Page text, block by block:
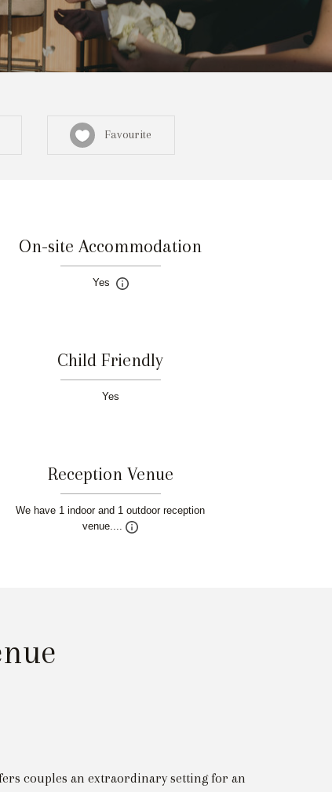
Favourite
Sign in here
On-site Accommodation
Yes
Child Friendly
Yes
Reception Venue
We have 1 indoor and 1 outdoor reception
venue....
couples an extraordinary setting for an